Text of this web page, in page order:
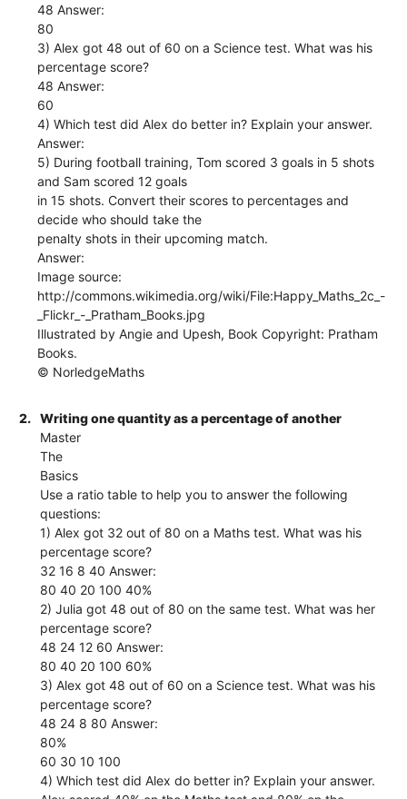
48 Answer:
80
3) Alex got 48 out of 60 on a Science test. What was his
percentage score?
48 Answer:
60
4) Which test did Alex do better in? Explain your answer.
Answer:
5) During football training, Tom scored 3 goals in 5 shots
and Sam scored 12 goals
in 15 shots. Convert their scores to percentages and
decide who should take the
penalty shots in their upcoming match.
Answer:
Image source:
http://commons.wikimedia.org/wiki/File:Happy_Maths_2c_-
_Flickr_-_Pratham_Books.jpg
Illustrated by Angie and Upesh, Book Copyright: Pratham
Books.
© NorledgeMaths
2.
Writing one quantity as a percentage of another
Master
The
Basics
Use a ratio table to help you to answer the following
questions:
1) Alex got 32 out of 80 on a Maths test. What was his
percentage score?
32 16 8 40 Answer:
80 40 20 100 40%
2) Julia got 48 out of 80 on the same test. What was her
percentage score?
48 24 12 60 Answer:
80 40 20 100 60%
3) Alex got 48 out of 60 on a Science test. What was his
percentage score?
48 24 8 80 Answer:
80%
60 30 10 100
4) Which test did Alex do better in? Explain your answer.